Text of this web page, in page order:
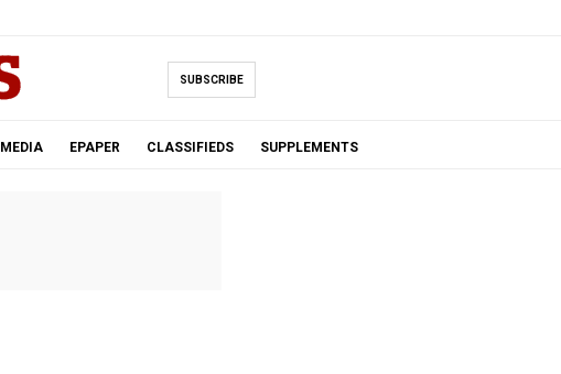
SUBSCRIBE
MEDIA EPAPER CLASSIFIEDS SUPPLEMENTS